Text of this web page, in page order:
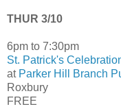
THUR 3/10
6pm to 7:30pm
St. Patrick's
at Parker Hill Branch
Roxbury
FREE